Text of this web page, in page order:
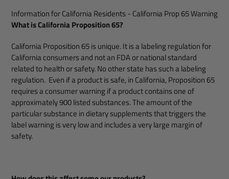
Information for California Residents - California Prop 65 Warning
What is California Proposition 65?
California Proposition 65 is unique. It is a labeling regulation for
California consumers and not an FDA or national standard
related to health or safety. No other state has such a labeling
regulation. Even if a product is safe, in California, Proposition 65
requires a consumer warning if a product contains one of
approximately 900 listed substances. The amount of the
particular substance in dietary supplements that triggers the
label warning is very low and includes a very large margin of
safety.